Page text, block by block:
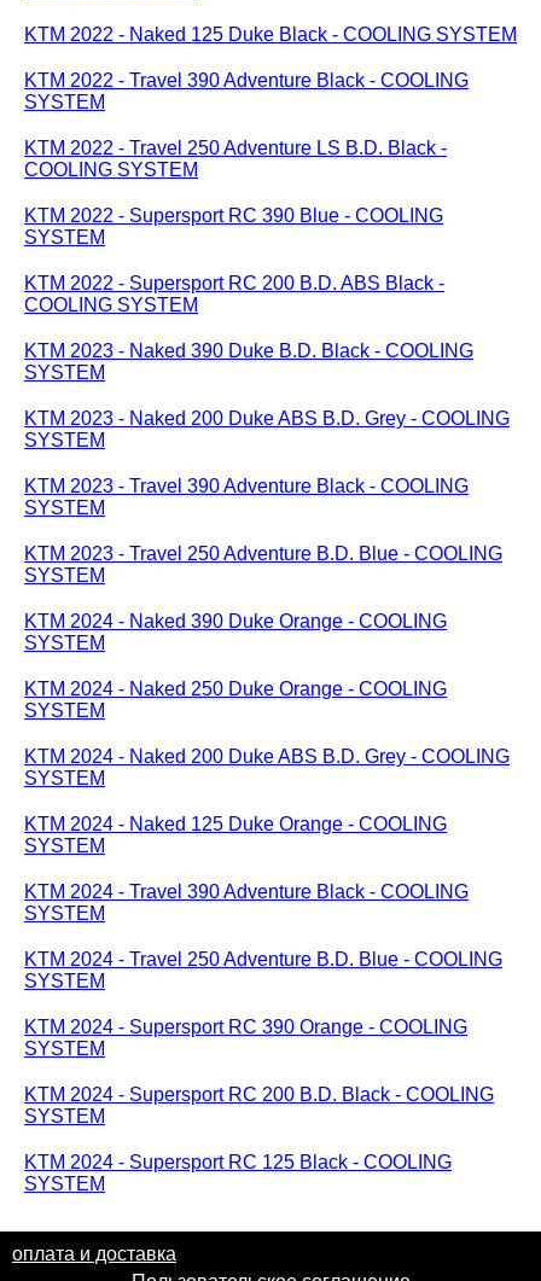
KTM 2022 - Naked 125 Duke Black - COOLING SYSTEM
KTM 2022 - Travel 390 Adventure Black - COOLING
SYSTEM
KTM 2022 - Travel 250 Adventure LS B.D. Black -
COOLING SYSTEM
KTM 2022 - Supersport RC 390 Blue - COOLING
SYSTEM
KTM 2022 - Supersport RC 200 B.D. ABS Black -
COOLING SYSTEM
KTM 2023 - Naked 390 Duke B.D. Black - COOLING
SYSTEM
KTM 2023 - Naked 200 Duke ABS B.D. Grey - COOLING
SYSTEM
KTM 2023 - Travel 390 Adventure Black - COOLING
SYSTEM
KTM 2023 - Travel 250 Adventure B.D. Blue - COOLING
SYSTEM
KTM 2024 - Naked 390 Duke Orange - COOLING
SYSTEM
KTM 2024 - Naked 250 Duke Orange - COOLING
SYSTEM
KTM 2024 - Naked 200 Duke ABS B.D. Grey - COOLING
SYSTEM
KTM 2024 - Naked 125 Duke Orange - COOLING
SYSTEM
KTM 2024 - Travel 390 Adventure Black - COOLING
SYSTEM
KTM 2024 - Travel 250 Adventure B.D. Blue - COOLING
SYSTEM
KTM 2024 - Supersport RC 390 Orange - COOLING
SYSTEM
KTM 2024 - Supersport RC 200 B.D. Black - COOLING
SYSTEM
KTM 2024 - Supersport RC 125 Black - COOLING
SYSTEM
оплата и доставка